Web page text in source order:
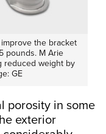
the bracket
pounds. M Arie
reduced weight by
GE
porosity in some
exterior